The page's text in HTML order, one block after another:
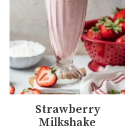
Strawberry
Milkshake